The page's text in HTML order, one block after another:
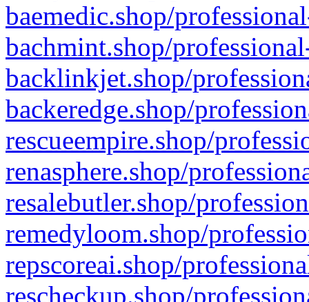
baemedic.shop/
bachmint.shop/
backlinkjet.shop/
backeredge.shop/
rescueempire.shop/
renasphere.shop/
resalebutler.shop/
remedyloom.shop/
repscoreai.shop/
rescheckup.shop/